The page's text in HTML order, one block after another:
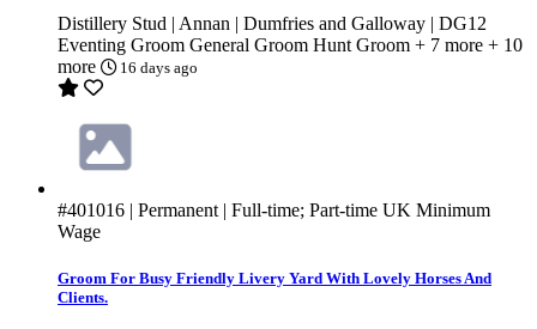
Distillery Stud | Annan | Dumfries and Galloway | DG12
Eventing Groom General Groom Hunt Groom + 7 more + 10
more
16 days ago
#401016 | Permanent | Full-time; Part-time UK Minimum
Wage
Groom For Busy Friendly Livery Yard With Lovely Horses And
Clients.